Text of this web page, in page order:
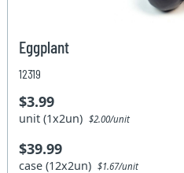
Eggplant
12319
$3.99
unit (1x2un)$2.00/unit
$39.99
case (12x2un)$1.67/unit